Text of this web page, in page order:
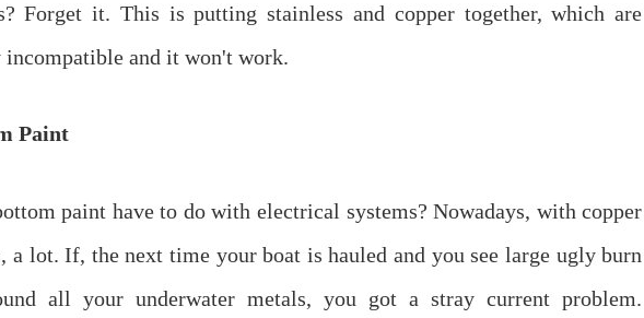
Forget it. This is putting stainless and copper together, which are
and it won't work.
Paint
paint have to do with electrical systems? Nowadays, with copper
a lot. If, the next time your boat is hauled and you see large ugly burn
all your underwater metals, you got a stray current problem.